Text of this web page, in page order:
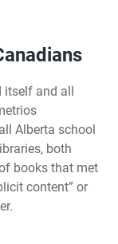
itself and all
Alberta school
both
books that met
content” or